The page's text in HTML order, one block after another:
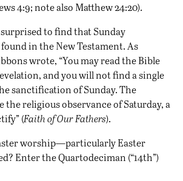
4:9; note also Matthew 24:20).
surprised to find that Sunday
in the New Testament. As
wrote, “You may read the Bible
and you will not find a single
sanctification of Sunday. The
the religious observance of Saturday, a
(Faith of Our Fathers).
worship—particularly Easter
Enter the Quartodeciman (“14th”)